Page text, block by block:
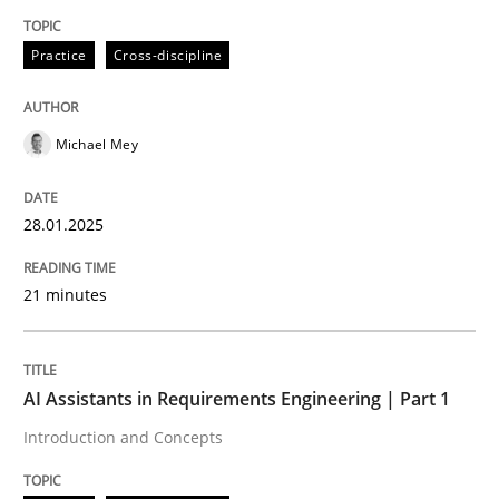
Written byMichael Mey
28. January 2025 · 21 minutes read
Practice
Introduction and Concepts
Practice Cross-discipline
Michael Mey
28.01.2025
21 minutes
AI Assistants in Requirements Engineering | Part 1
Introduction and Concepts